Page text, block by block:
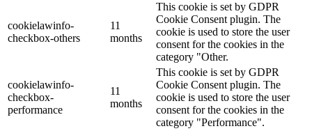
cookielawinfo-
checkbox-others
11
months
This cookie is set by GDPR
Cookie Consent plugin. The
cookie is used to store the user
consent for the cookies in the
category "Other.
cookielawinfo-
checkbox-
performance
11
months
This cookie is set by GDPR
Cookie Consent plugin. The
cookie is used to store the user
consent for the cookies in the
category "Performance".